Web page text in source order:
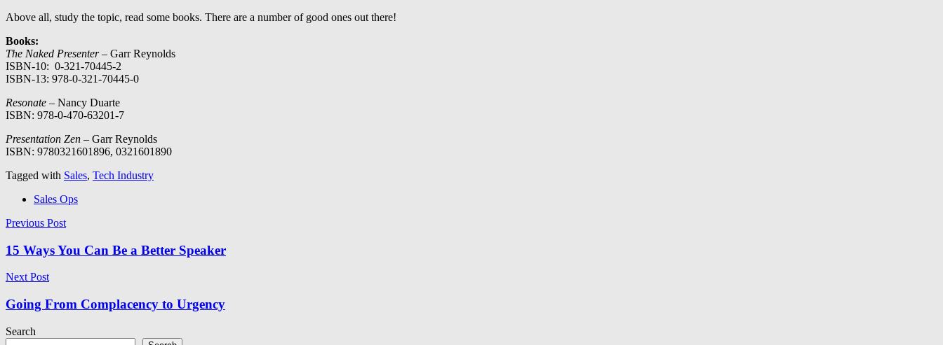
Above all, study the topic, read some books. There are a number of good ones out there!
Books:
The Naked Presenter– Garr Reynolds
ISBN-10: 0-321-70445-2
ISBN-13: 978-0-321-70445-0
Resonate – Nancy Duarte
ISBN: 978-0-470-63201-7
Presentation Zen – Garr Reynolds
ISBN: 9780321601896, 0321601890
Tagged with Sales, Tech Industry
Sales Ops
Post
navigation
Previous Post
15 Ways You Can Be a Better Speaker
Next Post
Going From Complacency to Urgency
Search